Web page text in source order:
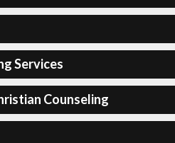
Services
Counseling